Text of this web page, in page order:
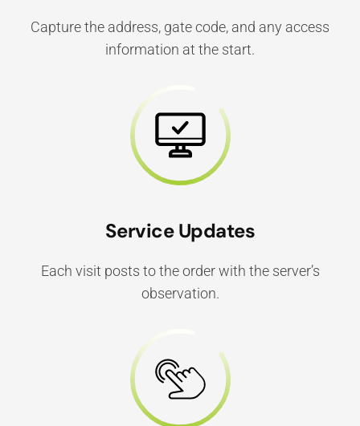
Capture the address, gate code, and any access
information at the start.
Service Updates
Each visit posts to the order with the server’s
observation.